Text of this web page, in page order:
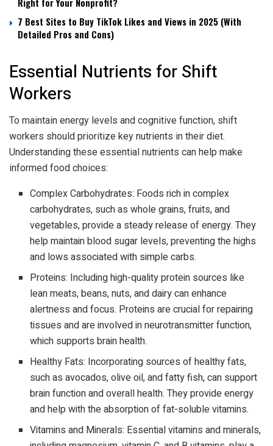
7 Best Sites to Buy TikTok Likes and Views in 2025 (With
Detailed Pros and Cons)
Essential Nutrients for Shift
Workers
To maintain energy levels and cognitive function, shift
workers should prioritize key nutrients in their diet.
Understanding these essential nutrients can help make
informed food choices:
Complex Carbohydrates: Foods rich in complex
carbohydrates, such as whole grains, fruits, and
vegetables, provide a steady release of energy. They
help maintain blood sugar levels, preventing the highs
and lows associated with simple carbs.
Proteins: Including high-quality protein sources like
lean meats, beans, nuts, and dairy can enhance
alertness and focus. Proteins are crucial for repairing
tissues and are involved in neurotransmitter function,
which supports brain health.
Healthy Fats: Incorporating sources of healthy fats,
such as avocados, olive oil, and fatty fish, can support
brain function and overall health. They provide energy
and help with the absorption of fat-soluble vitamins.
Vitamins and Minerals: Essential vitamins and minerals,